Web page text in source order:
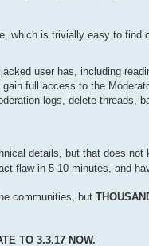
which is trivially easy to
user has, including
full access to the
logs, delete threads,
details, but that does
flaw in 5-10 minutes, and
communities, but
TO 3.3.17 NOW.